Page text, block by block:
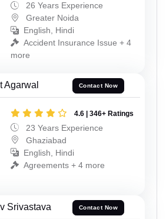
26 Years Experience
Greater Noida
English, Hindi
Accident Insurance Issue + 4
more
Agarwal Contact Now
4.6 | 346+ Ratings
23 Years Experience
Ghaziabad
English, Hindi
Agreements + 4 more
Srivastava Contact Now